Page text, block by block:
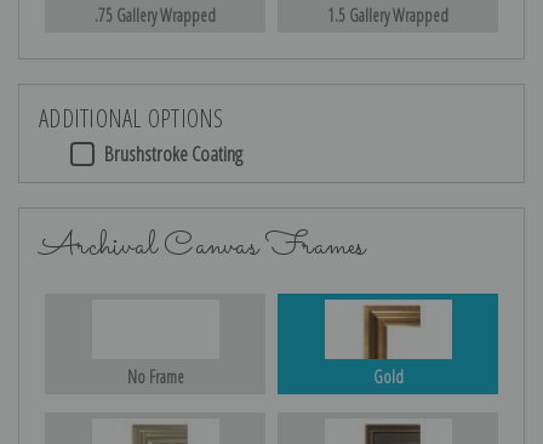
.75 Gallery Wrapped 1.5 Gallery Wrapped
ADDITIONAL OPTIONS
Brushstroke Coating
Archival Canvas Frames
No Frame Gold